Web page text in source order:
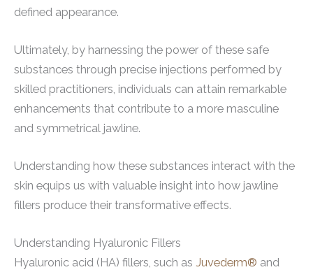
defined appearance.
Ultimately, by harnessing the power of these safe
substances through precise injections performed by
skilled practitioners, individuals can attain remarkable
enhancements that contribute to a more masculine
and symmetrical jawline.
Understanding how these substances interact with the
skin equips us with valuable insight into how jawline
fillers produce their transformative effects.
Understanding Hyaluronic Fillers
Hyaluronic acid (HA) fillers, such as Juvederm® and